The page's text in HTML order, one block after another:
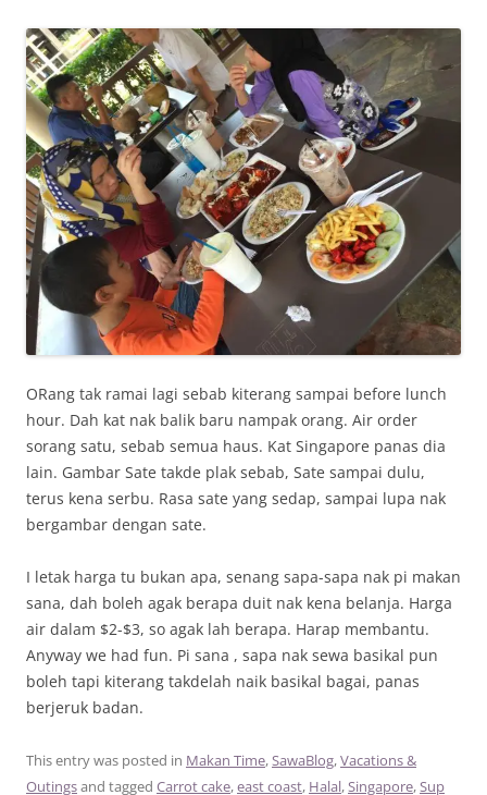
ORang tak ramai lagi sebab kiterang sampai before lunch
hour. Dah kat nak balik baru nampak orang. Air order
sorang satu, sebab semua haus. Kat Singapore panas dia
lain. Gambar Sate takde plak sebab, Sate sampai dulu,
terus kena serbu. Rasa sate yang sedap, sampai lupa nak
bergambar dengan sate.
I letak harga tu bukan apa, senang sapa-sapa nak pi makan
sana, dah boleh agak berapa duit nak kena belanja. Harga
air dalam $2-$3, so agak lah berapa. Harap membantu.
Anyway we had fun. Pi sana , sapa nak sewa basikal pun
boleh tapi kiterang takdelah naik basikal bagai, panas
berjeruk badan.
This entry was posted in Makan Time,SawaBlog,Vacations &
Outingsand tagged Carrot cake,east coast, Halal,Singapore,Sup